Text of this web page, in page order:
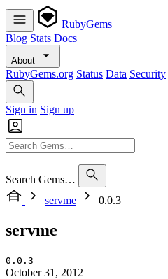
RubyGems
Blog Stats Docs
About
RubyGems.org Status Data Security
Sign in Sign up
Search Gems…
servme
0.0.3
servme
0.0.3
October 31, 2012